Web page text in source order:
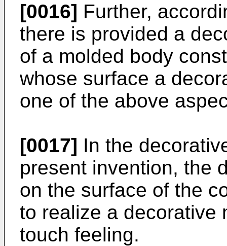
[0016] Further,
there is provided a
of a molded body
whose surface a
one of the above
[0017] In the
present invention, the
on the surface of the
to realize a decorative
touch feeling.